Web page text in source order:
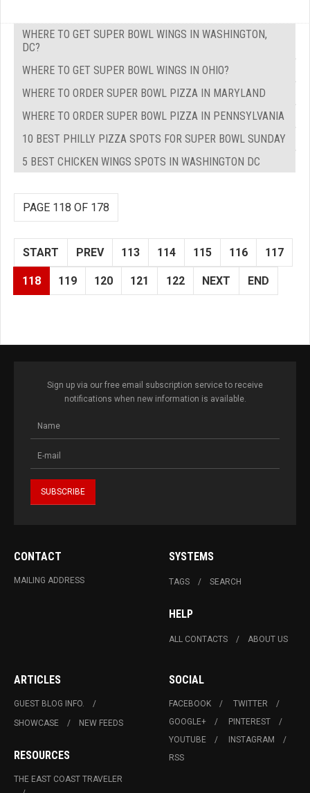
WHERE TO GET SUPER BOWL WINGS IN WASHINGTON,
DC?
WHERE TO GET SUPER BOWL WINGS IN OHIO?
WHERE TO ORDER SUPER BOWL PIZZA IN MARYLAND
WHERE TO ORDER SUPER BOWL PIZZA IN PENNSYLVANIA
10 BEST PHILLY PIZZA SPOTS FOR SUPER BOWL SUNDAY
5 BEST CHICKEN WINGS SPOTS IN WASHINGTON DC
PAGE 118 OF 178
START PREV 113 114 115 116 117
118 119 120 121 122 NEXT END
Sign up via our free email subscription service to receive
notifications when new information is available.
CONTACT
MAILING ADDRESS
SYSTEMS
TAGS SEARCH
HELP
ALL CONTACTS ABOUT US
ARTICLES
GUEST BLOG INFO.
SHOWCASE
NEW FEEDS
RESOURCES
THE EAST COAST TRAVELER
SOCIAL
FACEBOOK
TWITTER
GOOGLE+
PINTEREST
YOUTUBE
INSTAGRAM
RSS